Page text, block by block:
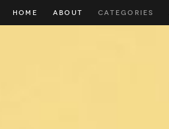
HOME ABOUT CATEGORIES